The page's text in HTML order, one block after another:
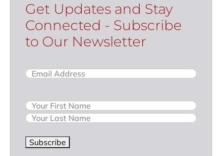
Get Updates and Stay
Connected - Subscribe
to Our Newsletter
Email(Required)
Name
Subscribe